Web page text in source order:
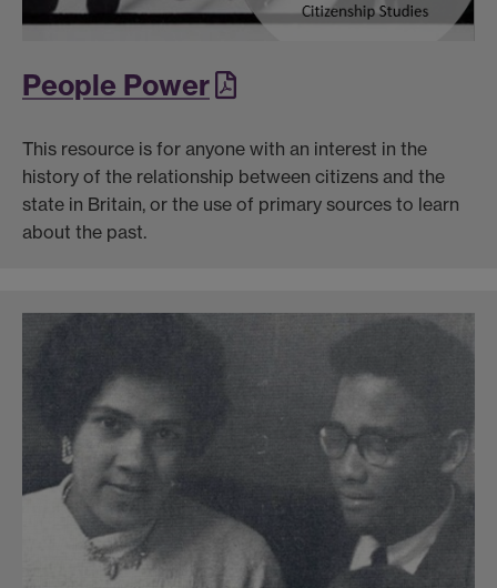
People Power
This resource is for anyone with an interest in the
history of the relationship between citizens and the
state in Britain, or the use of primary sources to learn
about the past.